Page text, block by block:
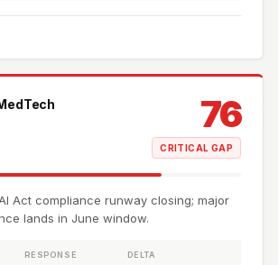
76
CRITICAL GAP
Act compliance runway closing; major
lands in June window.
RESPONSE DELTA